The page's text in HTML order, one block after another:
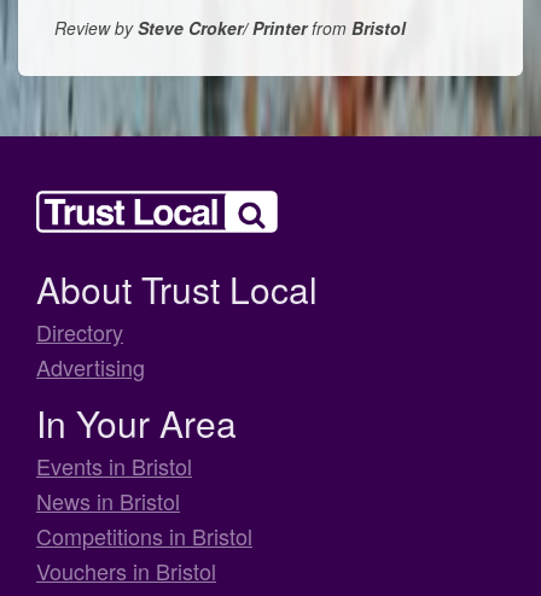
Review bySteve Croker/ Printerfrom Bristol
About Trust Local
Directory
Advertising
In Your Area
Events in Bristol
News in Bristol
Competitions in Bristol
Vouchers in Bristol